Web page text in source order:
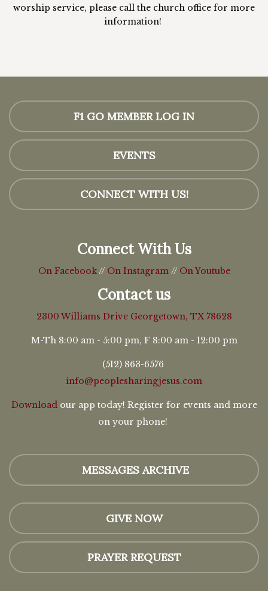
worship service, please call the church office for more
information!
F1 GO MEMBER LOG IN
EVENTS
CONNECT WITH US!
Connect With Us
On Facebook// On Instagram// On Youtube
Contact us
2300 Williams Drive Georgetown, TX 78628
M-Th 8:00 am - 5:00 pm, F 8:00 am - 12:00 pm
(512) 863-6576
info@peoplesharingjesus.com
Downloadour app today! Register for events and more
on your phone!
MESSAGES ARCHIVE
GIVE NOW
PRAYER REQUEST